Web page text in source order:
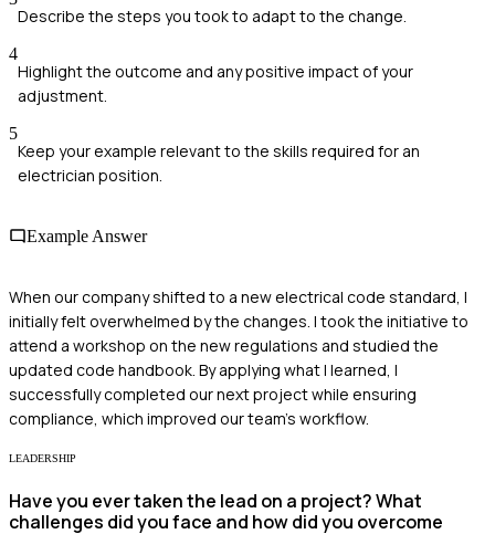
Describe the steps you took to adapt to the change.
4
Highlight the outcome and any positive impact of your
adjustment.
5
Keep your example relevant to the skills required for an
electrician position.
Example Answer
When our company shifted to a new electrical code standard, I
initially felt overwhelmed by the changes. I took the initiative to
attend a workshop on the new regulations and studied the
updated code handbook. By applying what I learned, I
successfully completed our next project while ensuring
compliance, which improved our team's workflow.
LEADERSHIP
Have you ever taken the lead on a project? What
challenges did you face and how did you overcome